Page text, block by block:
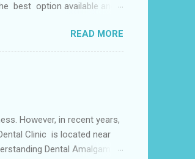
best option available and
or the lower dental arch
READ MORE
However, in recent years,
Clinic is located near
Dental Amalgam: